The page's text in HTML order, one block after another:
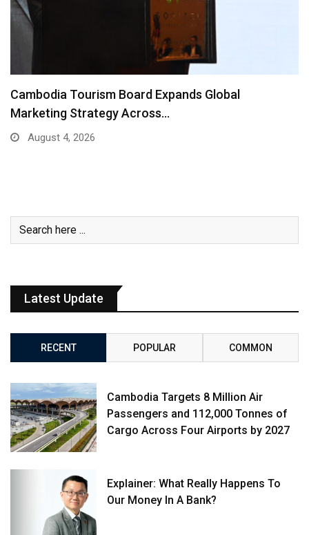
Cambodia Tourism Board Expands Global
Marketing Strategy Across…
August 4, 2026
Latest Update
RECENT POPULAR COMMON
Cambodia Targets 8 Million Air
Passengers and 112,000 Tonnes of
Cargo Across Four Airports by 2027
Explainer: What Really Happens To
Our Money In A Bank?